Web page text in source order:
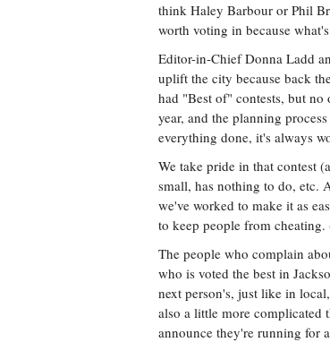
think Haley Barbour or Phil
worth voting in because
Editor-in-Chief Donna Ladd
uplift the city because back
had "Best of" contests, but no
year, and the planning
everything done, it's always
We take pride in that contest
small, has nothing to do, etc.
we've worked to make it as
to keep people from
The people who complain
who is voted the best in
next person's, just like in
also a little more complicated
announce they're running for